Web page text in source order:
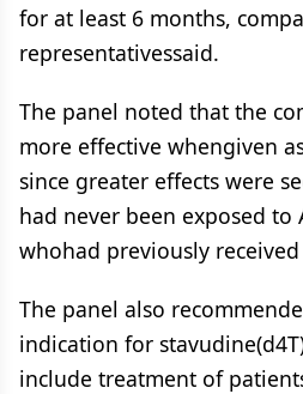
for at least 6 months,
representativessaid.
The panel noted that the
more effective whengiven
since greater effects were
had never been exposed to
whohad previously
The panel also
indication for
include treatment of